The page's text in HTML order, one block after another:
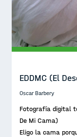
EDDMC (El
Oscar Barbery
Fotografía digital
De Mi Cama)
Eligo la cama